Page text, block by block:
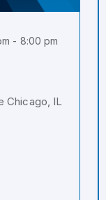
- 8:00 pm
Chicago, IL